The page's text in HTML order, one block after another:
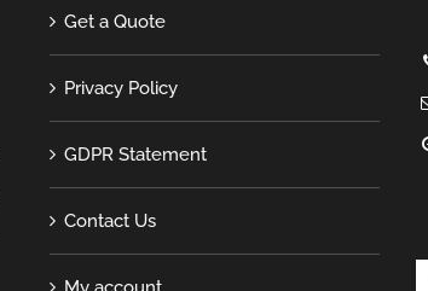
Get a Quote
Privacy Policy
GDPR Statement
Contact Us